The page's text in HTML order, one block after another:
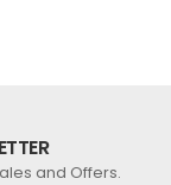
and Offers.